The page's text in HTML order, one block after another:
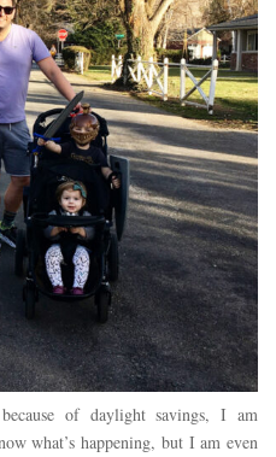
of daylight savings, I am
what’s happening, but I am even